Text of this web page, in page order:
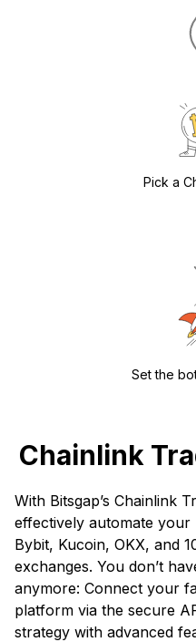
Pick a
Set the
Chainlink
With Bitsgap’s Chainlink
effectively automate your
Bybit, Kucoin, OKX, and
exchanges. You don’t
anymore: Connect your
platform via the secure
strategy with advanced